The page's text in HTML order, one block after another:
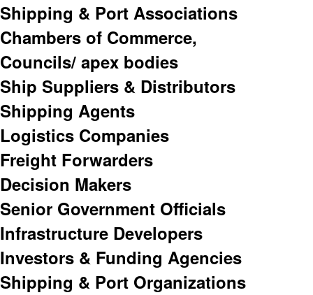
Shipping & Port Associations
Chambers of Commerce,
Councils/ apex bodies
Ship Suppliers & Distributors
Shipping Agents
Logistics Companies
Freight Forwarders
Decision Makers
Senior Government Officials
Infrastructure Developers
Investors & Funding Agencies
Shipping & Port Organizations